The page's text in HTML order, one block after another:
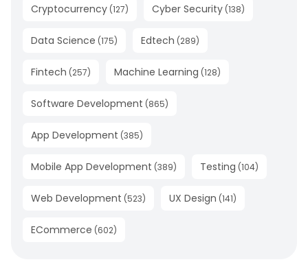
Cryptocurrency (127) Cyber Security (138)
Data Science (175) Edtech (289)
Fintech (257) Machine Learning (128)
Software Development (865)
App Development (385)
Mobile App Development (389) Testing (104)
Web Development (523) UX Design (141)
ECommerce (602)